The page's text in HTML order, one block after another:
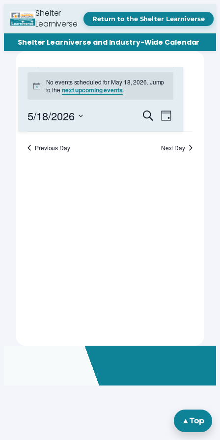
Shelter
Learniverse
Return to the Shelter Learniverse
Shelter Learniverse and Industry-Wide Calendar
Events
for
May
18,
2026
Notice
No events scheduled for May 18, 2026. Jump
to the next upcoming events.
Events
Search
and
SearchEvent
Views
Navigation
Day
5/18/2026
Previous Day Next Day
▲Top